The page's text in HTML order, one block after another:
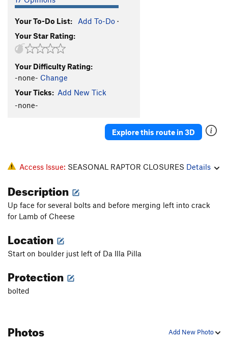
Your To-Do List: Add To-Do ·
Your Star Rating:
Your Difficulty Rating:
-none- Change
Your Ticks: Add New Tick
-none-
Explore this route in 3D
Access Issue: SEASONAL RAPTOR CLOSURES Details
Description
Up face for several bolts and before merging left into crack
for Lamb of Cheese
Location
Start on boulder just left of Da Illa Pilla
Protection
bolted
Add New Photo
Photos